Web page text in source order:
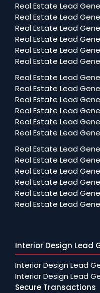
Real Estate Lead
Real Estate Lead
Real Estate Lead
Real Estate Lead
Real Estate Lead
Real Estate Lead
Real Estate Lead
Real Estate Lead
Real Estate Lead
Real Estate Lead
Real Estate Lead
Real Estate Lead
Real Estate Lead
Real Estate Lead
Real Estate Lead
Real Estate Lead
Real Estate Lead
Real Estate Lead
Interior Design Lead
Interior Design Lead
Interior Design Lead
Secure Transactions